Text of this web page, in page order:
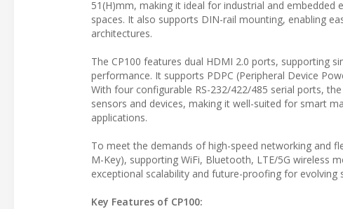
51(H)mm, making it ideal for industrial and
spaces. It also supports DIN-rail mounting, enabling
architectures.
The CP100 features dual HDMI 2.0 ports, supporting
performance. It supports PDPC (Peripheral Device
With four configurable RS-232/422/485 serial ports,
sensors and devices, making it well-suited for smart
applications.
To meet the demands of high-speed networking and
M-Key), supporting WiFi, Bluetooth, LTE/5G wireless
exceptional scalability and future-proofing for evolving
Key Features of CP100: